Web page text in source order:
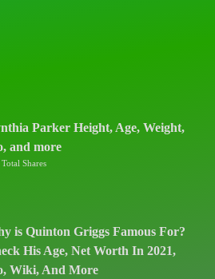
Parker Height, Age, Weight,
and more
Shares
is Quinton Griggs Famous For?
His Age, Net Worth In 2021,
Wiki, And More